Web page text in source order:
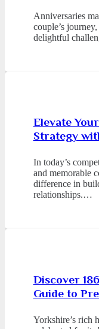
Anniversaries
couple’s
delightful
Elevate
Strategy
In today’s
and memorable
difference in
relationships.…
Discover
Guide to
Yorkshire’s rich